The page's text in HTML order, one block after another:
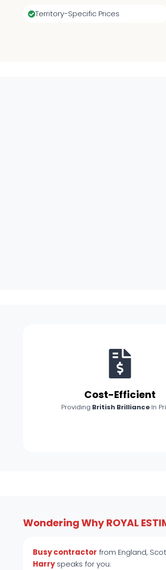
Territory-Specific Prices
Cost-Efficient
Providing British Brilliance In
Wondering Why ROYAL
Busy contractor from England,
Harryspeaks for you.